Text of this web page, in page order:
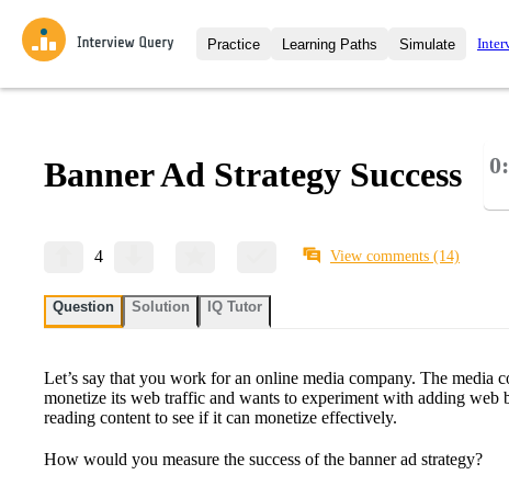
Practice
Interview Questions
Challenges
Test your wit against other users
Takehomes
takehomes from top tech companies.
Learning Paths
All Learning Paths
Loading learning paths
Simulate
Mock
Banner Ad Strategy Success
4 View comments (14)
Question Solution IQ Tutor
Let’s say that you work for an online media company. The media
monetize its web traffic and wants to experiment with adding web
reading content to see if it can monetize effectively.
How would you measure the success of the banner ad strategy?